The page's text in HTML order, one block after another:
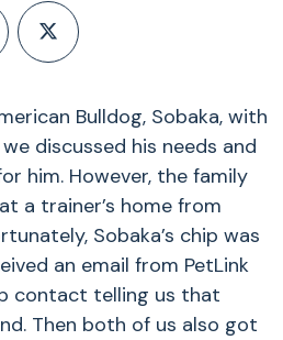
Bulldog, Sobaka, with
discussed his needs and
him. However, the family
a trainer’s home from
Sobaka’s chip was
an email from PetLink
contact telling us that
Then both of us also got